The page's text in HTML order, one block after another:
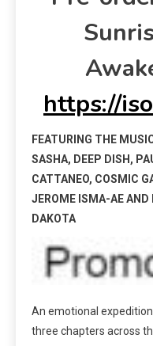
https://
FEATURING THE
SASHA, DEEP DISH,
CATTANEO, COSMIC
JEROME ISMA-AE
DAKOTA
An emotional
three chapters across